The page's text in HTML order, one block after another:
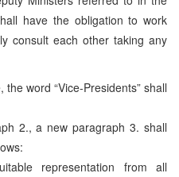
have the obligation to work
consult each other taking any
word “Vice-Presidents” shall
2., a new paragraph 3. shall
representation from all